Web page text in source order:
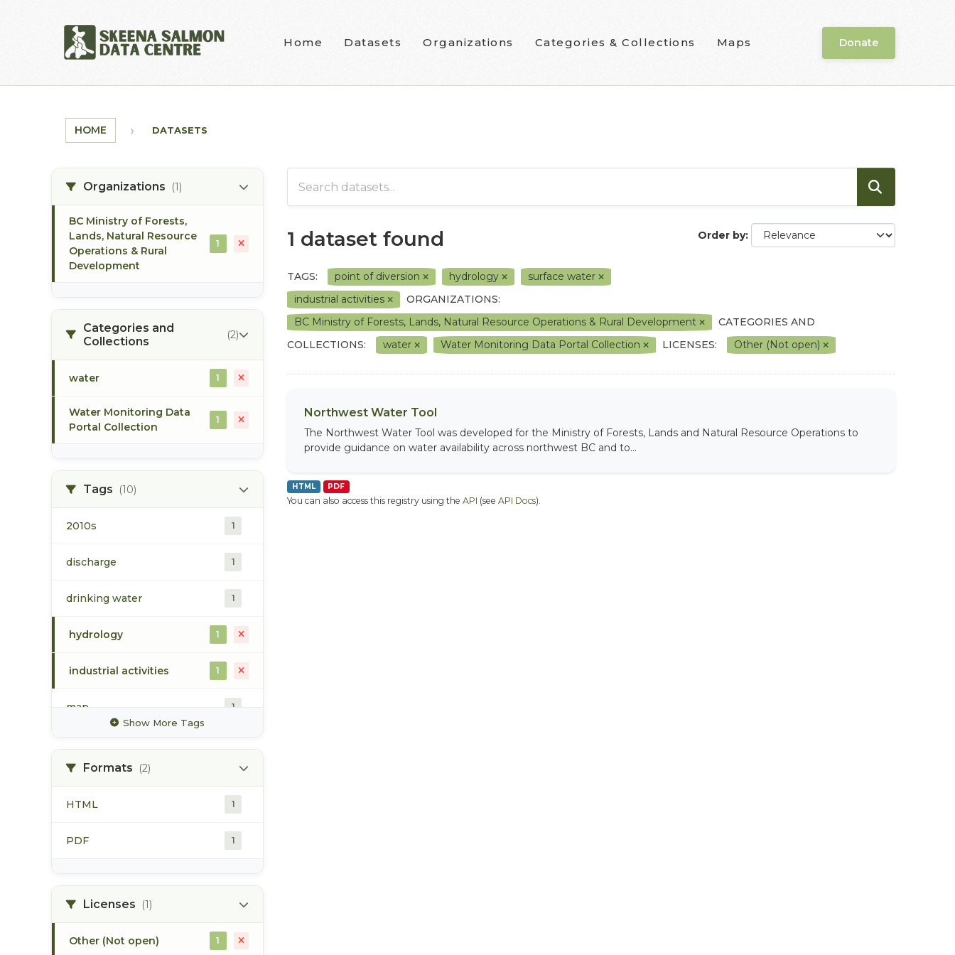
Home Datasets Organizations Categories & Collections Maps Donate
HOME DATASETS
Organizations (1)
BC Ministry of Forests,
Lands, Natural Resource
Operations & Rural
Development
1
Categories and
Collections
(2)
water 1
Water Monitoring Data
Portal Collection
1
Tags (10)
2010s 1
discharge 1
drinking water 1
hydrology 1
industrial activities 1
map 1
1
Show More Tags
Formats (2)
HTML 1
PDF 1
Licenses (1)
Other (Not open) 1
Order by
1 dataset found
TAGS: point of diversion hydrology
surface water
industrial activities
ORGANIZATIONS:
BC Ministry of Forests, Lands, Natural Resource Operations & Rural Development
CATEGORIES AND
COLLECTIONS:
water Water Monitoring Data Portal Collection LICENSES: Other (Not open)
Northwest Water Tool
The Northwest Water Tool was developed for the Ministry of Forests, Lands and Natural Resource Operations to
provide guidance on water availability across northwest BC and to...
HTML PDF
You can also access this registry using the API (see API Docs).